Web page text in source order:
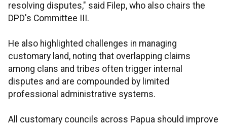
resolving disputes," said Filep, who also chairs the
DPD's Committee III.
He also highlighted challenges in managing
customary land, noting that overlapping claims
among clans and tribes often trigger internal
disputes and are compounded by limited
professional administrative systems.
All customary councils across Papua should improve